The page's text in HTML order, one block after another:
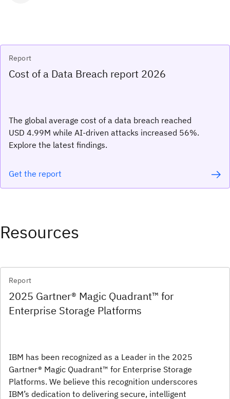
Report
Cost of a Data Breach report 2026
The global average cost of a data breach reached
USD 4.99M while AI-driven attacks increased 56%.
Explore the latest findings.
Get the report
Resources
Report
2025 Gartner® Magic Quadrant™ for
Enterprise Storage Platforms
IBM has been recognized as a Leader in the 2025
Gartner® Magic Quadrant™ for Enterprise Storage
Platforms. We believe this recognition underscores
IBM’s dedication to delivering secure, intelligent